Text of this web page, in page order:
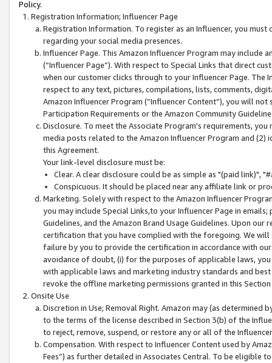
Policy.
Registration Information; Influencer Page
Registration Information. To register as an Influencer, you
regarding your social media presences.
Influencer Page. This Amazon Influencer Program may include
(“Influencer Page”). With respect to Special Links that direct
when our customer clicks through to your Influencer Page. The
respect to any text, pictures, compilations, lists, comments,
Amazon Influencer Program (“Influencer Content”), you will
Participation Requirements or the Amazon Community
Disclosure. To meet the Associate Program's requirements,
media posts related to the Amazon Influencer Program and
this Agreement.
Your link-level disclosure must be:
Clear. A clear disclosure could be as simple as "(paid link)",
Conspicuous. It should be placed near any affiliate link or
Marketing. Solely with respect to the Amazon Influencer
you may include Special Links,to your Influencer Page in
Guidelines, and the Amazon Brand Usage Guidelines. Upon
certification that you have complied with the foregoing. We
failure by you to provide the certification in accordance with
avoidance of doubt, (i) for the purposes of applicable laws,
with applicable laws and marketing industry standards and
revoke the offline marketing permissions granted in this
Onsite Use
Discretion in Use; Removal Right. Amazon may (as
to the terms of the license described in Section 3(b) of the
to reject, remove, suspend, or restore any or all of the
Compensation. With respect to Influencer Content used by
Fees”) as further detailed in Associates Central. To be eligible